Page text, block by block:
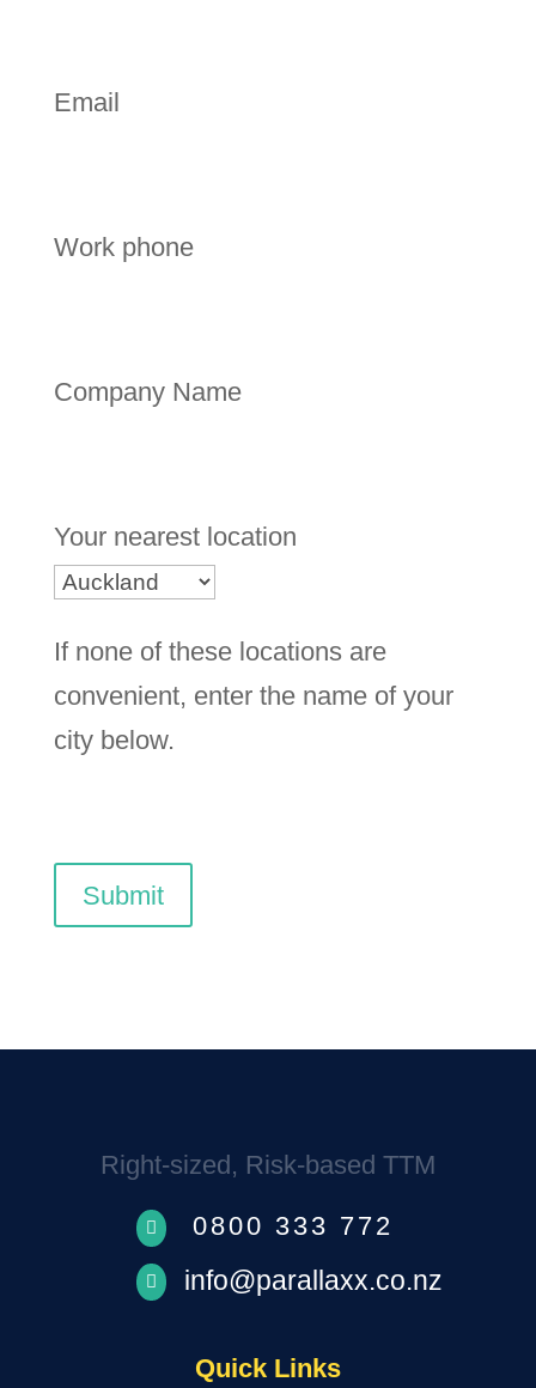
Email
Work phone
Company Name
Your nearest location
If none of these locations are
convenient, enter the name of your
city below.
Submit
Right-sized, Risk-based TTM
 0800 333 772
 info@parallaxx.co.nz
Quick Links